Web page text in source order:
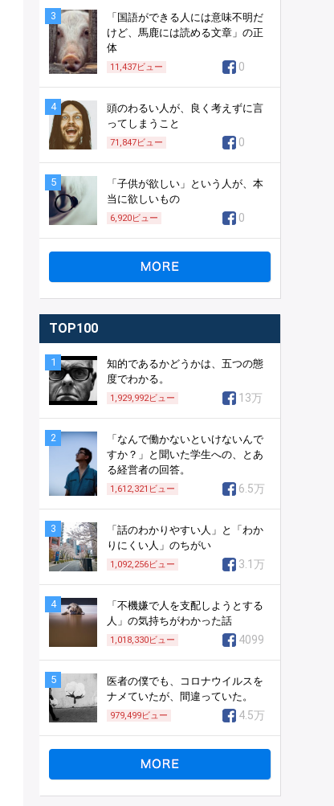
3
「国語ができる人には意味不明だ
けど、馬鹿には読める文章」の正
体
11,437ビュー 0
4
頭のわるい人が、良く考えずに言
ってしまうこと
71,847ビュー 0
5
「子供が欲しい」という人が、本
当に欲しいもの
6,920ビュー 0
TOP100
1
知的であるかどうかは、五つの態
度でわかる。
1,929,992ビュー 13万
2
「なんで働かないといけないんで
すか？」と聞いた学生への、とあ
る経営者の回答。
1,612,321 ビュー 6.5万
3
「話のわかりやすい人」と「わか
りにくい人」のちがい
1,092,256ビュー 3.1万
4
「不機嫌で人を支配しようとする
人」の気持ちがわかった話
1,018,330ビュー 4099
5
医者の僕でも、コロナウイルスを
ナメていたが、間違っていた。
979,499ビュー 4.5万